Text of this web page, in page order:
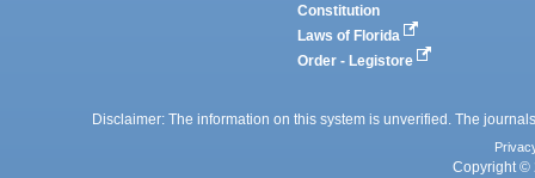
Constitution
Laws of Florida
Order - Legistore
Disclaimer: The information on this system is unverified. The
Copyright ©